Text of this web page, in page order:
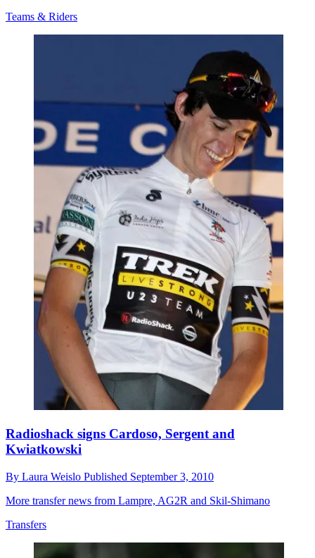
Teams & Riders
Radioshack signs Cardoso, Sergent and
Kwiatkowski
By Laura Weislo Published September 3, 2010
More transfer news from Lampre, AG2R and Skil-Shimano
Transfers